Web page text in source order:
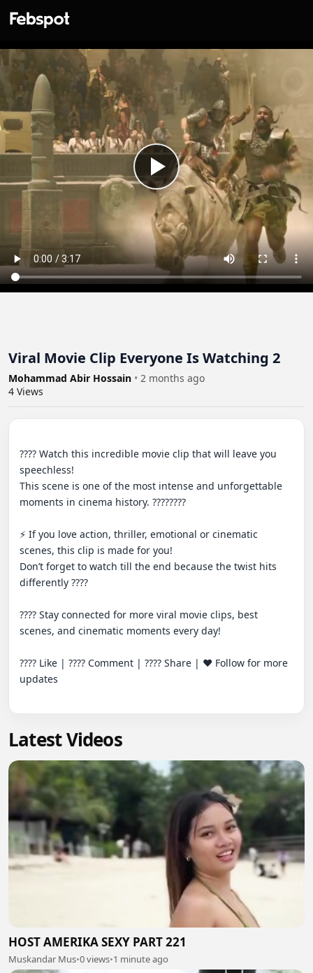
Viral Movie Clip Everyone Is Watching 2
Mohammad Abir Hossain • 2 months ago
4 Views
???? Watch this incredible movie clip that will leave you
speechless!
This scene is one of the most intense and unforgettable
moments in cinema history. ????????
⚡ If you love action, thriller, emotional or cinematic
scenes, this clip is made for you!
Don’t forget to watch till the end because the twist hits
differently ????
???? Stay connected for more viral movie clips, best
scenes, and cinematic moments every day!
???? Like | ???? Comment | ???? Share | ❤️ Follow for more
updates
Latest Videos
HOST AMERIKA SEXY PART 221
Muskandar Mus•0 views•1 minute ago